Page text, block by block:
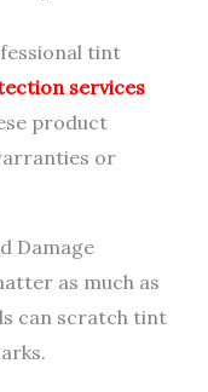
tint
services
product
or
Damage
as much as
can scratch tint